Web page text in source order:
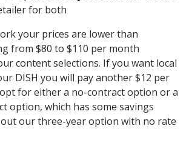
for both
your prices are lower than
from $80 to $110 per month
content selections. If you want local
DISH you will pay another $12 per
for either a no-contract option or a
option, which has some savings
our three-year option with no rate